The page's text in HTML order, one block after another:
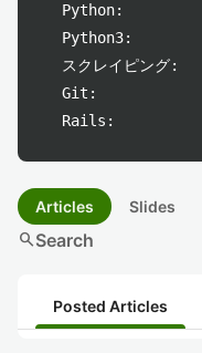
Python:
Python3:
スクレイピング:
Git:
Rails:
Articles Slides
searchSearch
Posted Articles